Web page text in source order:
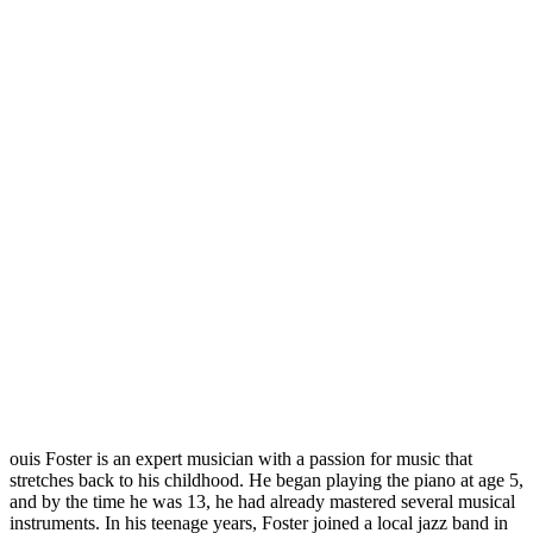
ouis Foster is an expert musician with a passion for music that
stretches back to his childhood. He began playing the piano at age 5,
and by the time he was 13, he had already mastered several musical
instruments. In his teenage years, Foster joined a local jazz band in